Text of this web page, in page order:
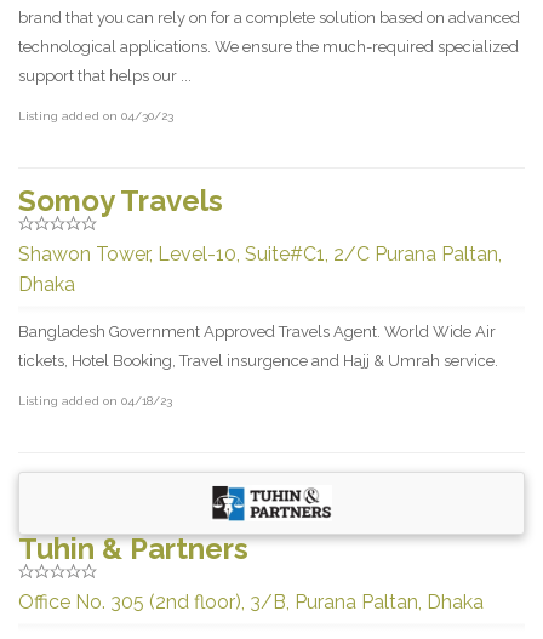
brand that you can rely on for a complete solution based on advanced
technological applications. We ensure the much-required specialized
support that helps our ...
Listing added on 04/30/23
Somoy Travels
Shawon Tower, Level-10, Suite#C1, 2/C Purana Paltan,
Dhaka
Bangladesh Government Approved Travels Agent. World Wide Air
tickets, Hotel Booking, Travel insurgence and Hajj & Umrah service.
Listing added on 04/18/23
Tuhin & Partners
Office No. 305 (2nd floor), 3/B, Purana Paltan, Dhaka